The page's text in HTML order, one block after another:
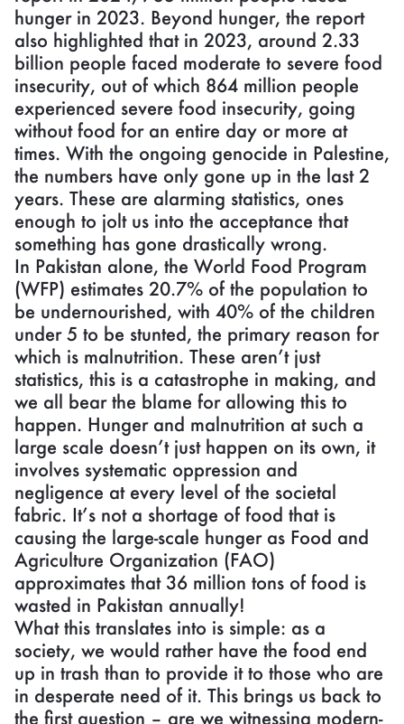
hunger in 2023. Beyond hunger, the report
also highlighted that in 2023, around 2.33
billion people faced moderate to severe food
insecurity, out of which 864 million people
experienced severe food insecurity, going
without food for an entire day or more at
times. With the ongoing genocide in Palestine,
the numbers have only gone up in the last 2
years. These are alarming statistics, ones
enough to jolt us into the acceptance that
something has gone drastically wrong.
In Pakistan alone, the World Food Program
(WFP) estimates 20.7% of the population to
be undernourished, with 40% of the children
under 5 to be stunted, the primary reason for
which is malnutrition. These aren’t just
statistics, this is a catastrophe in making, and
we all bear the blame for allowing this to
happen. Hunger and malnutrition at such a
large scale doesn’t just happen on its own, it
involves systematic oppression and
negligence at every level of the societal
fabric. It’s not a shortage of food that is
causing the large-scale hunger as Food and
Agriculture Organization (FAO)
approximates that 36 million tons of food is
wasted in Pakistan annually!
What this translates into is simple: as a
society, we would rather have the food end
up in trash than to provide it to those who are
in desperate need of it. This brings us back to
the first question – are we witnessing modern-